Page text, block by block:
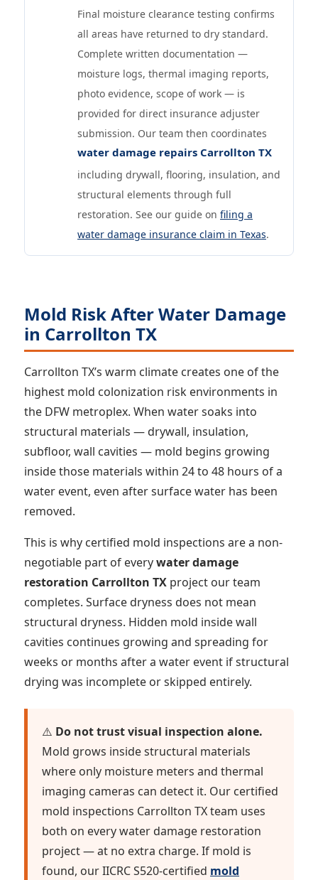
Final moisture clearance testing confirms
all areas have returned to dry standard.
Complete written documentation —
moisture logs, thermal imaging reports,
photo evidence, scope of work — is
provided for direct insurance adjuster
submission. Our team then coordinates
water damage repairs Carrollton TX
including drywall, flooring, insulation, and
structural elements through full
restoration. See our guide on filing a
water damage insurance claim in Texas.
Mold Risk After Water Damage
in Carrollton TX
Carrollton TX’s warm climate creates one of the
highest mold colonization risk environments in
the DFW metroplex. When water soaks into
structural materials — drywall, insulation,
subfloor, wall cavities — mold begins growing
inside those materials within 24 to 48 hours of a
water event, even after surface water has been
removed.
This is why certified mold inspections are a non-
negotiable part of everywater damage
restoration Carrollton TX project our team
completes. Surface dryness does not mean
structural dryness. Hidden mold inside wall
cavities continues growing and spreading for
weeks or months after a water event if structural
drying was incomplete or skipped entirely.
⚠️ Do not trust visual inspection alone.
Mold grows inside structural materials
where only moisture meters and thermal
imaging cameras can detect it. Our certified
mold inspections Carrollton TX team uses
both on every water damage restoration
project — at no extra charge. If mold is
found, our IICRC S520-certified mold